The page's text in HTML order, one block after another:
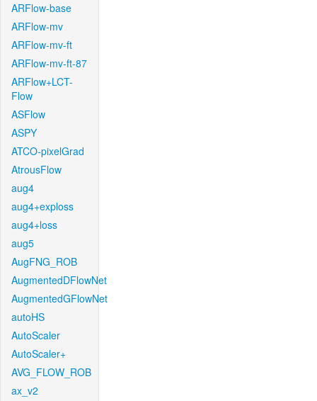
ARFlow-base
ARFlow-mv
ARFlow-mv-ft
ARFlow-mv-ft-87
ARFlow+LCT-
Flow
ASFlow
ASPY
ATCO-pixelGrad
AtrousFlow
aug4
aug4+exploss
aug4+loss
aug5
AugFNG_ROB
AugmentedDFlowNet
AugmentedGFlowNet
autoHS
AutoScaler
AutoScaler+
AVG_FLOW_ROB
ax_v2